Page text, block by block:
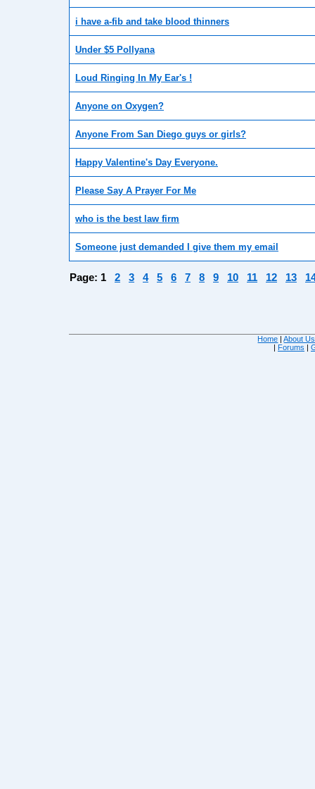
i have a-fib and take blood thinners
Under $5 Pollyana
Loud Ringing In My Ear's !
Anyone on Oxygen?
Anyone From San Diego guys or girls?
Happy Valentine's Day Everyone.
Please Say A Prayer For Me
who is the best law firm
Someone just demanded I give them my email
Page: 1 2 3 4 5 6 7 8 9 10 11 12 13
Home |About Us
| Forums |